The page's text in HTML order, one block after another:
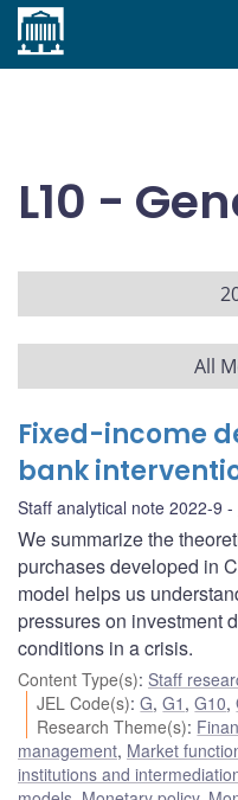
Home
L10 -
All
Fixed-income
bank
Staff analytical note 2022-9
We summarize the
purchases developed in
model helps us
pressures on investment
conditions in a crisis.
Content Type(s): Staff
JEL Code(s):G,G1 ,G10,
Research Theme(s):
management, Market
institutions and